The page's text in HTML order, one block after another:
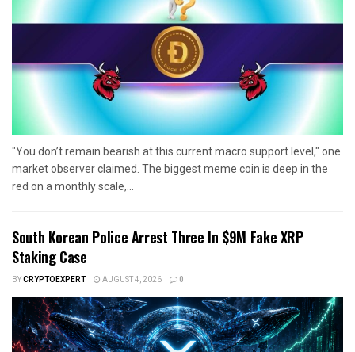
"You don’t remain bearish at this current macro support level," one
market observer claimed. The biggest meme coin is deep in the
red on a monthly scale,...
South Korean Police Arrest Three In $9M Fake XRP
Staking Case
BYCRYPTOEXPERT AUGUST 4, 2026 0